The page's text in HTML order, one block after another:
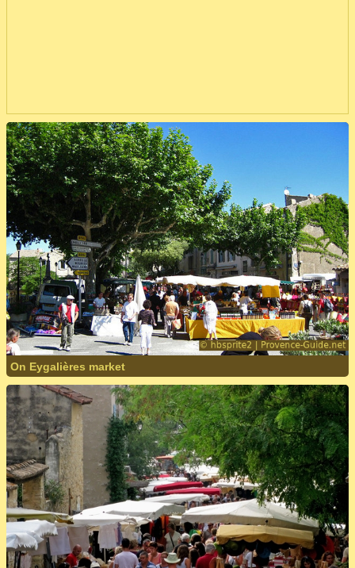
On Eygalières market